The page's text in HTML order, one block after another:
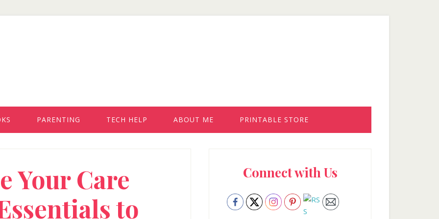
PARENTING TECH HELP ABOUT ME PRINTABLE STORE
Your Care
to
SidebarConnect with Us